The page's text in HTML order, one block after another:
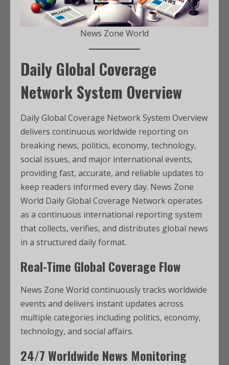
News Zone World
Daily Global Coverage
Network System Overview
Daily Global Coverage Network System Overview
delivers continuous worldwide reporting on
breaking news, politics, economy, technology,
social issues, and major international events,
providing fast, accurate, and reliable updates to
keep readers informed every day. News Zone
World Daily Global Coverage Network operates
as a continuous international reporting system
that collects, verifies, and distributes global news
in a structured daily format.
Real-Time Global Coverage Flow
News Zone World continuously tracks worldwide
events and delivers instant updates across
multiple categories including politics, economy,
technology, and social affairs.
24/7 Worldwide News Monitoring